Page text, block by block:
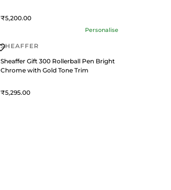
5,200
Personalise
SHEAFFER
Sheaffer Gift 300 Rollerball Pen Bright
Chrome with Gold Tone Trim
5,295